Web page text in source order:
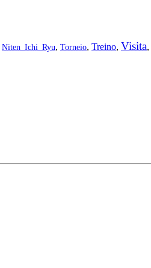
Niten_Ichi_Ryu, Torneio, Treino, Visita,